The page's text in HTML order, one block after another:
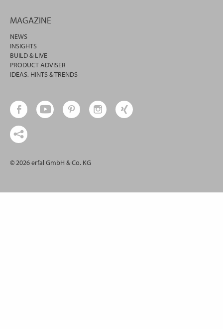
MAGAZINE
NEWS
INSIGHTS
BUILD & LIVE
PRODUCT ADVISER
IDEAS, HINTS & TRENDS
© 2026 erfal GmbH & Co. KG